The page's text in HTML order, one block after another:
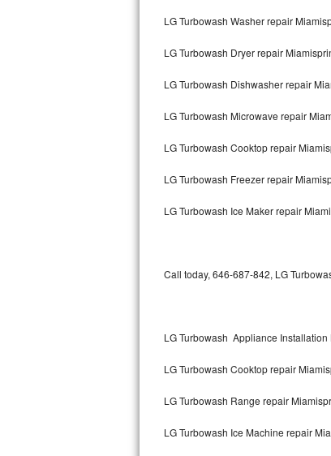
Dacor Repair
Amana Repair
GE Cafe Repair
LG Turbowash Washer repair
LG Turbowash Dryer repair
LG Turbowash Dishwasher repair
LG Turbowash Microwave repair
LG Turbowash Cooktop repair
LG Turbowash Freezer repair
LG Turbowash Ice Maker repair
Call today, 646-687-842, LG
LG Turbowash Appliance
LG Turbowash Cooktop repair
LG Turbowash Range repair
LG Turbowash Ice Machine repair